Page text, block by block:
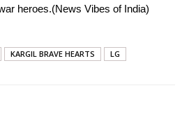
heroes.(News Vibes of India)
KARGIL BRAVE HEARTS LG